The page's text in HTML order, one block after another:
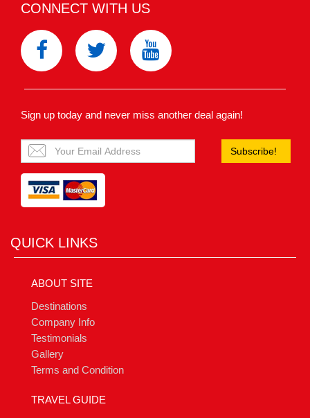
CONNECT WITH US
Sign up today and never miss another deal again!
Subscribe!
QUICK LINKS
ABOUT SITE
Destinations
Company Info
Testimonials
Gallery
Terms and Condition
TRAVEL GUIDE